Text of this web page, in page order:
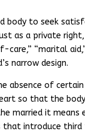
body to seek
as a private
care,” “marital
narrow design.
absence of
so that the
married it
that introduce